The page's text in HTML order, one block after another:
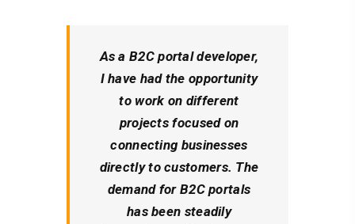
As a B2C portal developer,
I have had the opportunity
to work on different
projects focused on
connecting businesses
directly to customers. The
demand for B2C portals
has been steadily